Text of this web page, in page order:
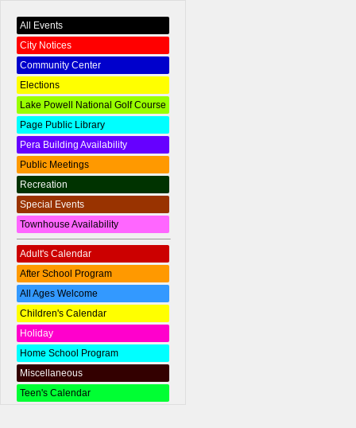
All Events
City Notices
Community Center
Elections
Lake Powell National Golf Course
Page Public Library
Pera Building Availability
Public Meetings
Recreation
Special Events
Townhouse Availability
Adult's Calendar
After School Program
All Ages Welcome
Children's Calendar
Holiday
Home School Program
Miscellaneous
Teen's Calendar